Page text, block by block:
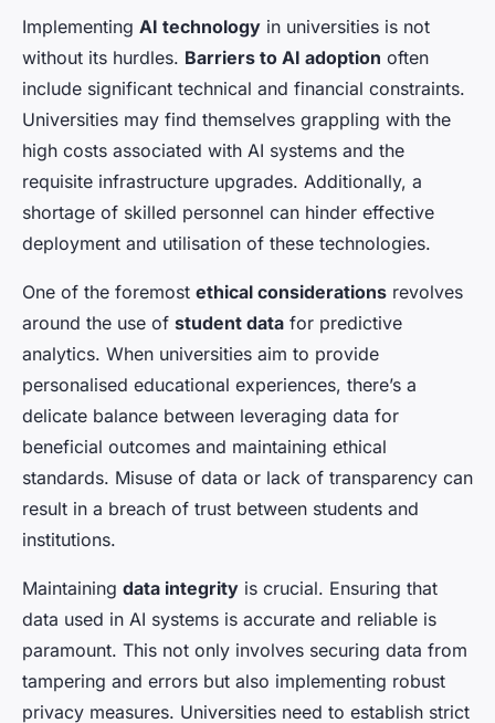
Implementing AI technology in universities is not
without its hurdles. Barriers to AI adoption often
include significant technical and financial constraints.
Universities may find themselves grappling with the
high costs associated with AI systems and the
requisite infrastructure upgrades. Additionally, a
shortage of skilled personnel can hinder effective
deployment and utilisation of these technologies.
One of the foremost ethical considerations revolves
around the use of student data for predictive
analytics. When universities aim to provide
personalised educational experiences, there’s a
delicate balance between leveraging data for
beneficial outcomes and maintaining ethical
standards. Misuse of data or lack of transparency can
result in a breach of trust between students and
institutions.
Maintaining data integrity is crucial. Ensuring that
data used in AI systems is accurate and reliable is
paramount. This not only involves securing data from
tampering and errors but also implementing robust
privacy measures. Universities need to establish strict